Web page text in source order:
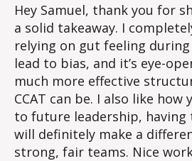
Hey Samuel, thank you for
a solid takeaway. I
relying on gut feeling
lead to bias, and it’s eye-
much more effective
CCAT can be. I also like
to future leadership,
will definitely make a
strong, fair teams. Nice